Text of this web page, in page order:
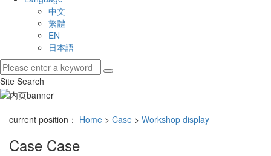
中文
繁體
EN
日本語
Site Search
current position： Home > Case > Workshop display
Case Case